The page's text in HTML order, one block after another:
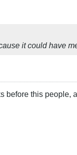
it could have
this people,